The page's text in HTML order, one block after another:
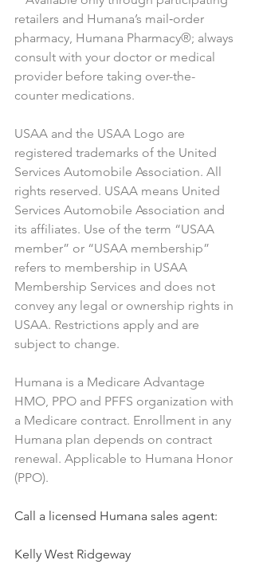
retailers and Humana’s mail‑order
pharmacy, Humana Pharmacy®; always
consult with your doctor or medical
provider before taking over-the-
counter medications.
USAA and the USAA Logo are
registered trademarks of the United
Services Automobile Association. All
rights reserved. USAA means United
Services Automobile Association and
its affiliates. Use of the term “USAA
member” or “USAA membership”
refers to membership in USAA
Membership Services and does not
convey any legal or ownership rights in
USAA. Restrictions apply and are
subject to change.
Humana is a Medicare Advantage
HMO, PPO and PFFS organization with
a Medicare contract. Enrollment in any
Humana plan depends on contract
renewal. Applicable to Humana Honor
(PPO).
Call a licensed Humana sales agent:
Kelly West Ridgeway